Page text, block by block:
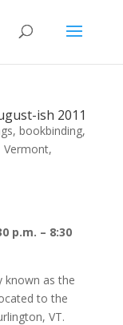
ish 2011
, bookbinding,
Vermont,
p.m. – 8:30
as the
to the
VT.